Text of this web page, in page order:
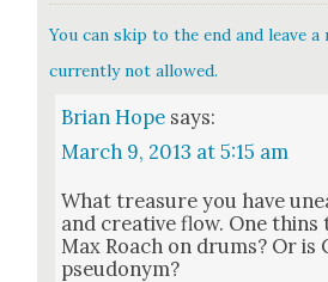
You can skip to the end and leave
currently not allowed.
Brian Hope says:
March 9, 2013 at 5:15 am
What trea­sure you have
and cre­ative flow. One thins
Max Roach on drums? Or is
pseu­do­nym?